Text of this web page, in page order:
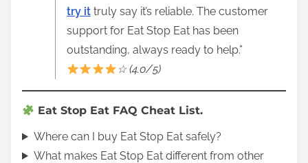
try it truly say it’s reliable. The customer
support for Eat Stop Eat has been
outstanding, always ready to help.”
☆ (4.0/5)
Eat Stop Eat FAQ Cheat List.
Where can I buy Eat Stop Eat safely?
What makes Eat Stop Eat different from other